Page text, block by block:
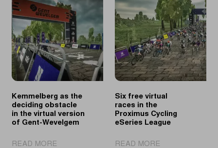
Kemmelberg as the
deciding obstacle
in the virtual version
of Gent-Wevelgem
READ MORE
Six free virtual
races in the
Proximus Cycling
eSeries League
READ MORE